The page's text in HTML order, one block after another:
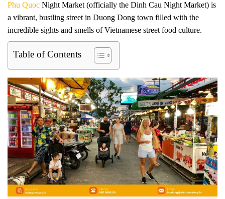
Phu Quoc Night Market (officially the Dinh Cau Night Market) is
a vibrant, bustling street in Duong Dong town filled with the
incredible sights and smells of Vietnamese street food culture.
Table of Contents